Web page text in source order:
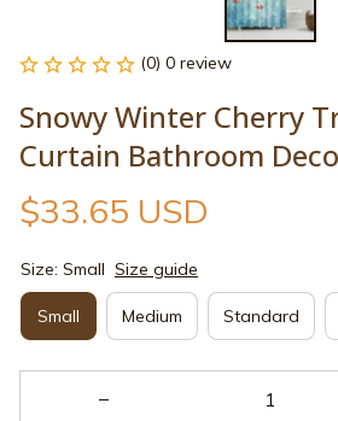
(0) 0 review
Snowy Winter Cherry
Curtain Bathroom
$33.65 USD
Size: Small Size guide
Small Medium Standard